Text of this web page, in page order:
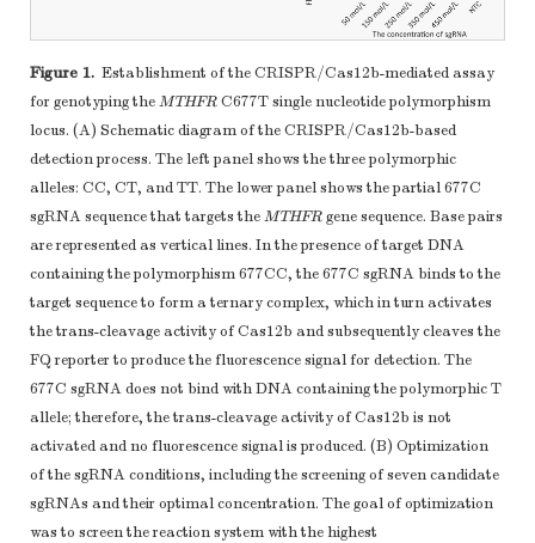
Figure 1. Establishment of the CRISPR/Cas12b-mediated assay
for genotyping theMTHFRC677T single nucleotide polymorphism
locus. (A) Schematic diagram of the CRISPR/Cas12b-based
detection process. The left panel shows the three polymorphic
alleles: CC, CT, and TT. The lower panel shows the partial 677C
sgRNA sequence that targets theMTHFRgene sequence. Base pairs
are represented as vertical lines. In the presence of target DNA
containing the polymorphism 677CC, the 677C sgRNA binds to the
target sequence to form a ternary complex, which in turn activates
the trans-cleavage activity of Cas12b and subsequently cleaves the
FQ reporter to produce the fluorescence signal for detection. The
677C sgRNA does not bind with DNA containing the polymorphic T
allele; therefore, the trans-cleavage activity of Cas12b is not
activated and no fluorescence signal is produced. (B) Optimization
of the sgRNA conditions, including the screening of seven candidate
sgRNAs and their optimal concentration. The goal of optimization
was to screen the reaction system with the highest